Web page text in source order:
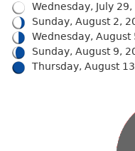
Wednesday, July
Sunday, August 2,
Wednesday, August
Sunday, August 9,
Thursday, August